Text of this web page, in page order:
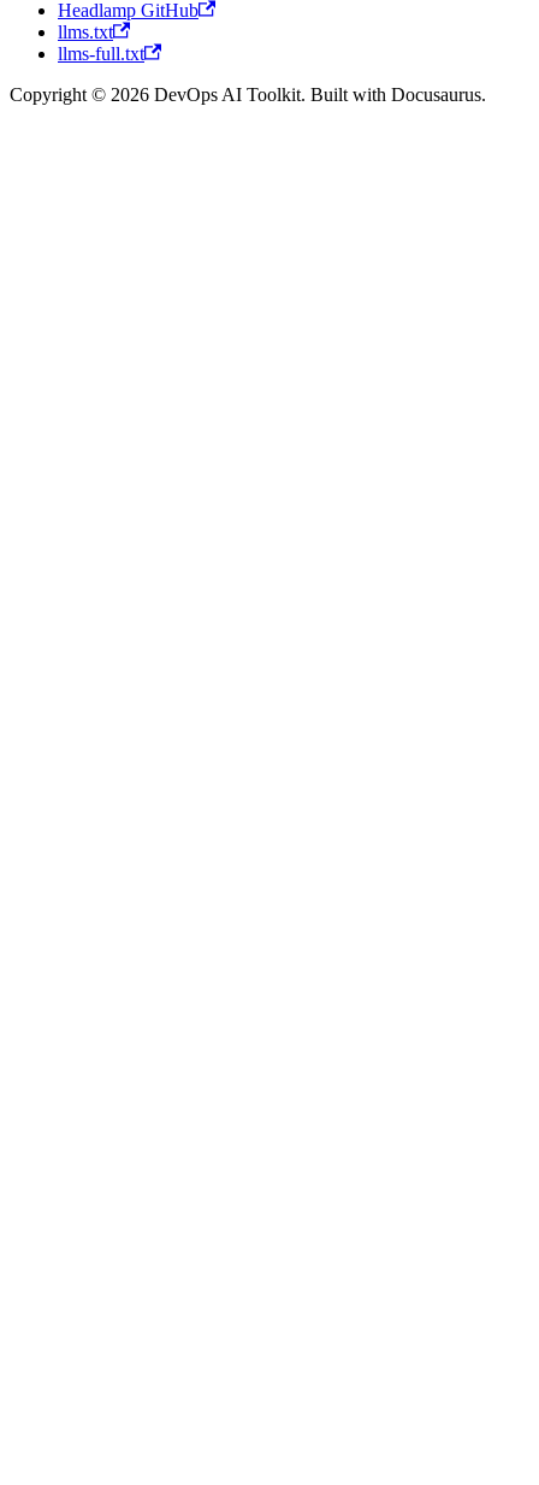
Headlamp GitHub
llms.txt
llms-full.txt
Copyright © 2026 DevOps AI Toolkit. Built with Docusaurus.